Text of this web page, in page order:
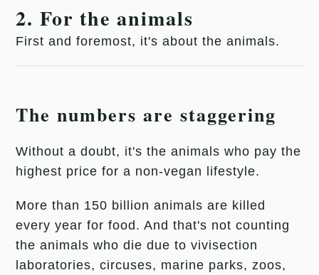
2. For the animals
First and foremost, it's about the animals.
The numbers are staggering
Without a doubt, it's the animals who pay the
highest price for a non-vegan lifestyle.
More than 150 billion animals are killed
every year for food. And that's not counting
the animals who die due to vivisection
laboratories, circuses, marine parks, zoos,